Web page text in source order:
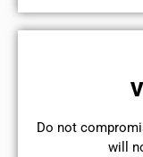
​Do not
will